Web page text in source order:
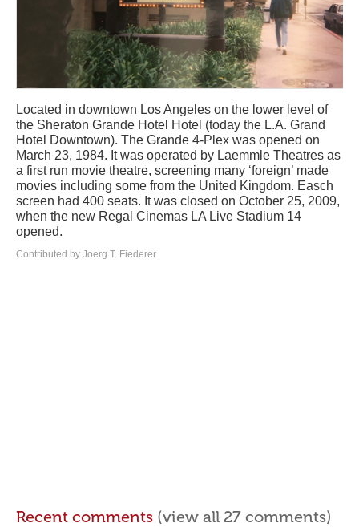
Located in downtown Los Angeles on the lower level of
the Sheraton Grande Hotel Hotel (today the L.A. Grand
Hotel Downtown). The Grande 4-Plex was opened on
March 23, 1984. It was operated by Laemmle Theatres as
a first run movie theatre, screening many ‘foreign’ made
movies including some from the United Kingdom. Easch
screen had 400 seats. It was closed on October 25, 2009,
when the new Regal Cinemas LA Live Stadium 14
opened.
Contributed by Joerg T. Fiederer
Recent comments (view all 27 comments)